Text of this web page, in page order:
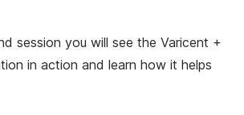
session you will see the Varicent +
in action and learn how it helps